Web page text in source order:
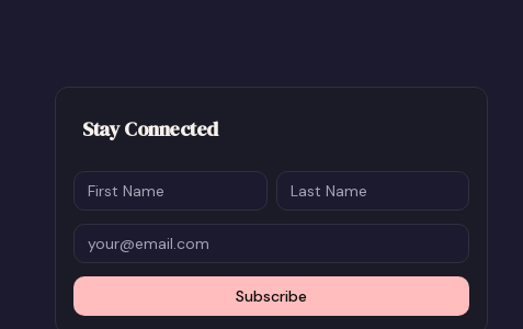
Stay Connected
Subscribe